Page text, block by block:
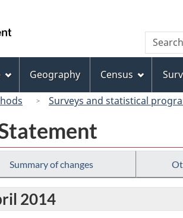
to
main
content
to
"About
this
site"
to
basic
HTML
version
Canada
Search
Geography Census
Surveys and statistical
Summary of changes
2014